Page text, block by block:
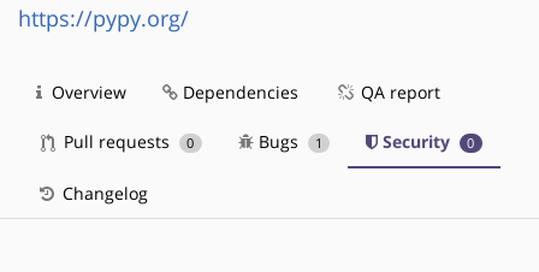
https://pypy.org/
Overview Dependencies QA report
Pull requests 0 Bugs 1 Security 0
Changelog